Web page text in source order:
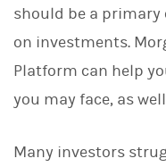
should be a
on investments.
Platform can help
you may face, as
Many investors